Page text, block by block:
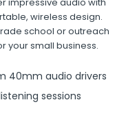
wireless design.
school or outreach
your small business.
40mm audio drivers
sessions